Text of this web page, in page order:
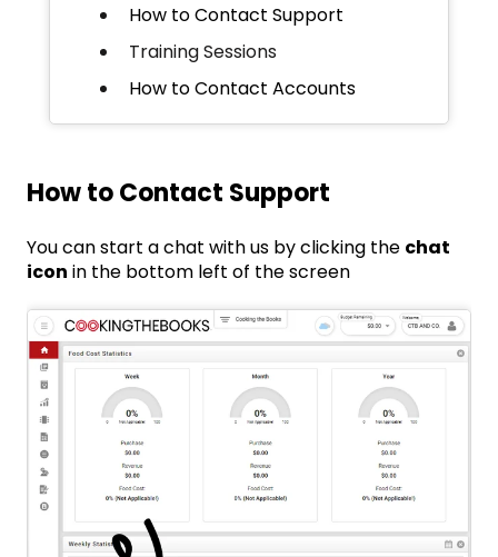
How to Contact Support
Training Sessions
How to Contact Accounts
How to Contact Support
You can start a chat with us by clicking the chat
icon in the bottom left of the screen